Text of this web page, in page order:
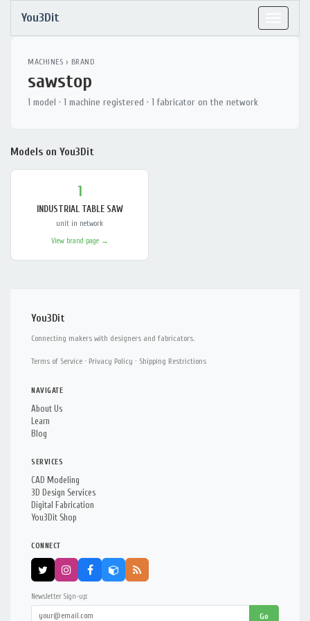
You3Dit
MACHINES › BRAND
sawstop
1 model · 1 machine registered · 1 fabricator on the network
Models on You3Dit
1
INDUSTRIAL TABLE SAW
unit in network
View brand page →
You3Dit
Connecting makers with designers and fabricators.
Terms of Service · Privacy Policy · Shipping Restrictions
NAVIGATE
About Us
Learn
Blog
SERVICES
CAD Modeling
3D Design Services
Digital Fabrication
You3Dit Shop
CONNECT
Newsletter Sign-up:
Go